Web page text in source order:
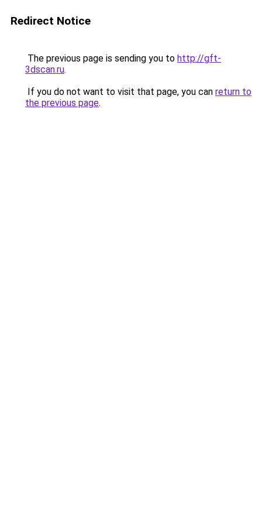
Redirect Notice
The previous page is sending you to http://gft-
3dscan.ru.
If you do not want to visit that page, you can return to
the previous page.